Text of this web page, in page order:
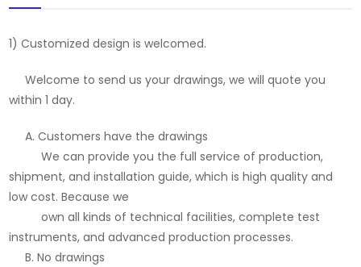
1) Customized design is welcomed.
Welcome to send us your drawings, we will quote you
within 1 day.
A. Customers have the drawings
We can provide you the full service of production,
shipment, and installation guide, which is high quality and
low cost. Because we
own all kinds of technical facilities, complete test
instruments, and advanced production processes.
B. No drawings